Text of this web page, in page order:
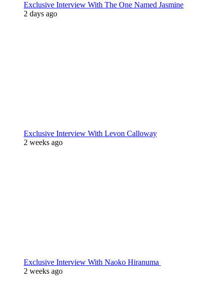
Exclusive Interview With The One Named Jasmine
2 days ago
Exclusive Interview With Levon Calloway
2 weeks ago
Exclusive Interview With Naoko Hiranuma
2 weeks ago